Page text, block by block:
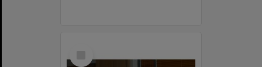
Item